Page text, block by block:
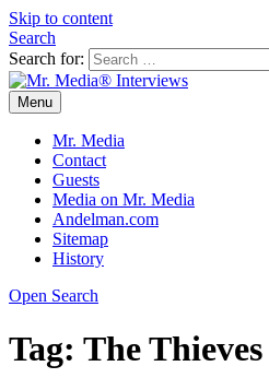
Skip to content
Search
Search for:
Mr. Media® Interviews
So much media, so little time!
Menu
Mr. Media
Contact
Guests
Media on Mr. Media
Andelman.com
Sitemap
History
Open Search
Tag: The